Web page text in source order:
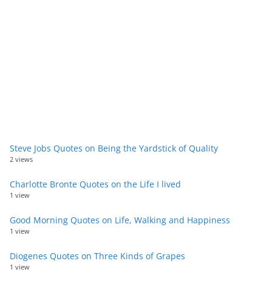
Steve Jobs Quotes on Being the Yardstick of Quality
2 views
Charlotte Bronte Quotes on the Life I lived
1 view
Good Morning Quotes on Life, Walking and Happiness
1 view
Diogenes Quotes on Three Kinds of Grapes
1 view